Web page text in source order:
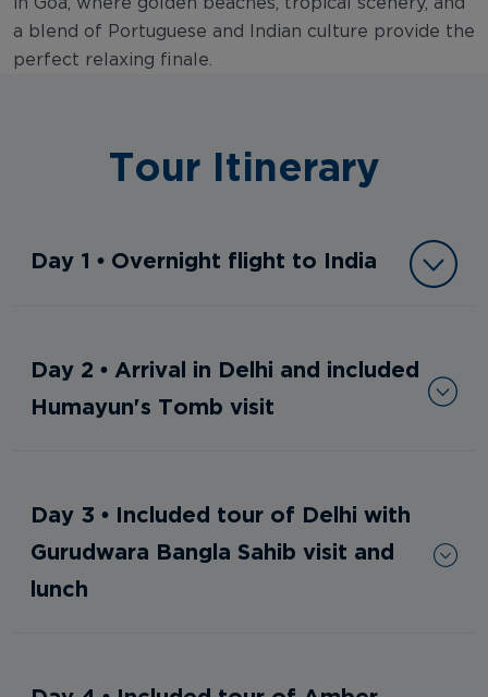
in Goa, where golden beaches, tropical scenery, and
a blend of Portuguese and Indian culture provide the
perfect relaxing finale.
Tour Itinerary
Day 1 • Overnight flight to India
Day 2 • Arrival in Delhi and included
Humayun's Tomb visit
Day 3 • Included tour of Delhi with
Gurudwara Bangla Sahib visit and
lunch